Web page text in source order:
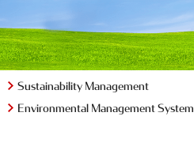
Sustainability Management
Environmental Management System